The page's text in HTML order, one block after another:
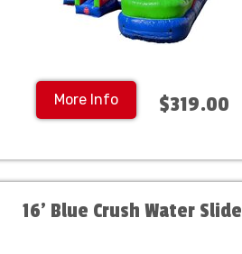
More Info $319.00
16' Blue Crush Water Slide